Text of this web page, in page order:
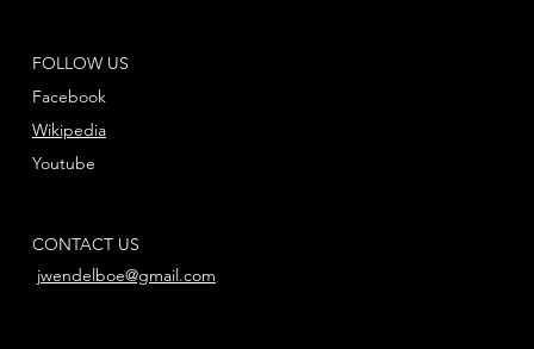
FOLLOW US
Facebook
Youtube
Wikipedia
CONTACT US
jwendelboe@gmail.com